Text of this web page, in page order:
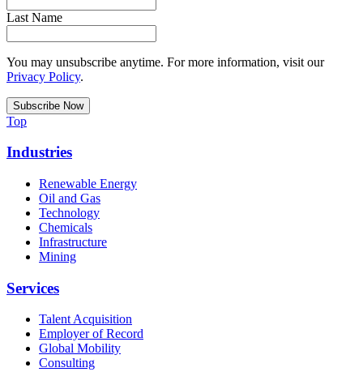
Last Name
You may unsubscribe anytime. For more information, visit our
Privacy Policy.
Top
Industries
Renewable Energy
Oil and Gas
Technology
Chemicals
Infrastructure
Mining
Services
Talent Acquisition
Employer of Record
Global Mobility
Consulting